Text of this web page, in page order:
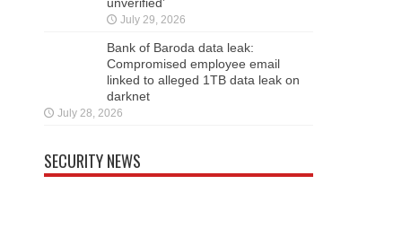
unverified’
July 29, 2026
Bank of Baroda data leak:
Compromised employee email
linked to alleged 1TB data leak on
darknet
July 28, 2026
SECURITY NEWS